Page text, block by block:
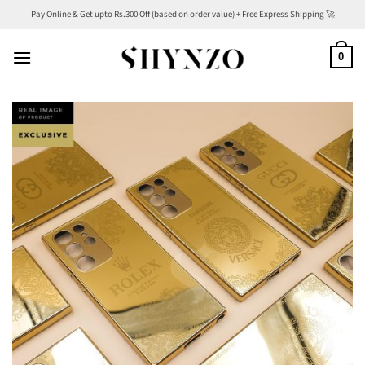
content
Pay Online & Get upto Rs.300 Off (based on order value) + Free Express Shipping 🚀
0